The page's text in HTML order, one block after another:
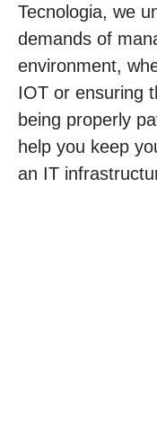
Tecnologia, we
demands of
environment,
IOT or ensuring
being properly
help you keep
an IT